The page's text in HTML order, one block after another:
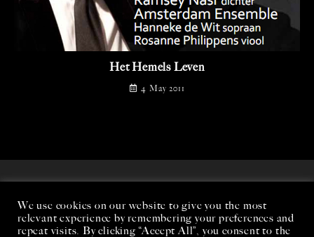
Het Hemels Leven
4 May 2011
We use cookies on our website to give you the most
relevant experience by remembering your preferences and
repeat visits. By clicking “Accept All”, you consent to the